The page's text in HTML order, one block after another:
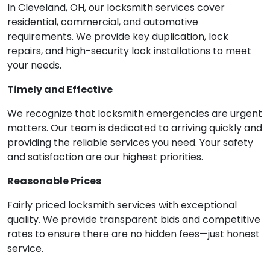
In Cleveland, OH, our locksmith services cover
residential, commercial, and automotive
requirements. We provide key duplication, lock
repairs, and high-security lock installations to meet
your needs.
Timely and Effective
We recognize that locksmith emergencies are urgent
matters. Our team is dedicated to arriving quickly and
providing the reliable services you need. Your safety
and satisfaction are our highest priorities.
Reasonable Prices
Fairly priced locksmith services with exceptional
quality. We provide transparent bids and competitive
rates to ensure there are no hidden fees—just honest
service.